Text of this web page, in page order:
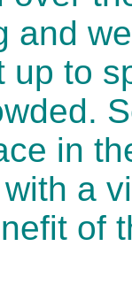
and
up to
in
a
of